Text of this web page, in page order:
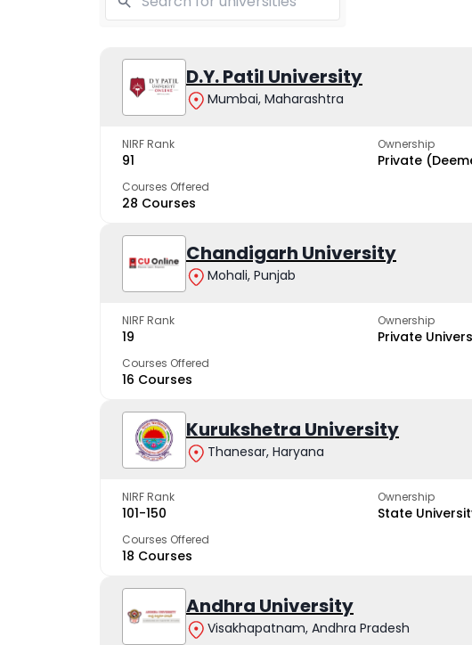
D.Y. Patil University
Mumbai, Maharashtra
NIRF Rank
91
Ownership
Private
Courses Offered
28 Courses
Chandigarh University
Mohali, Punjab
NIRF Rank
19
Ownership
Private
Courses Offered
16 Courses
Kurukshetra University
Thanesar, Haryana
NIRF Rank
101-150
Ownership
State
Courses Offered
18 Courses
Andhra University
Visakhapatnam, Andhra Pradesh
Kurukshetra
University
trusted by learners
Bhrarathidasan
University
academic strength